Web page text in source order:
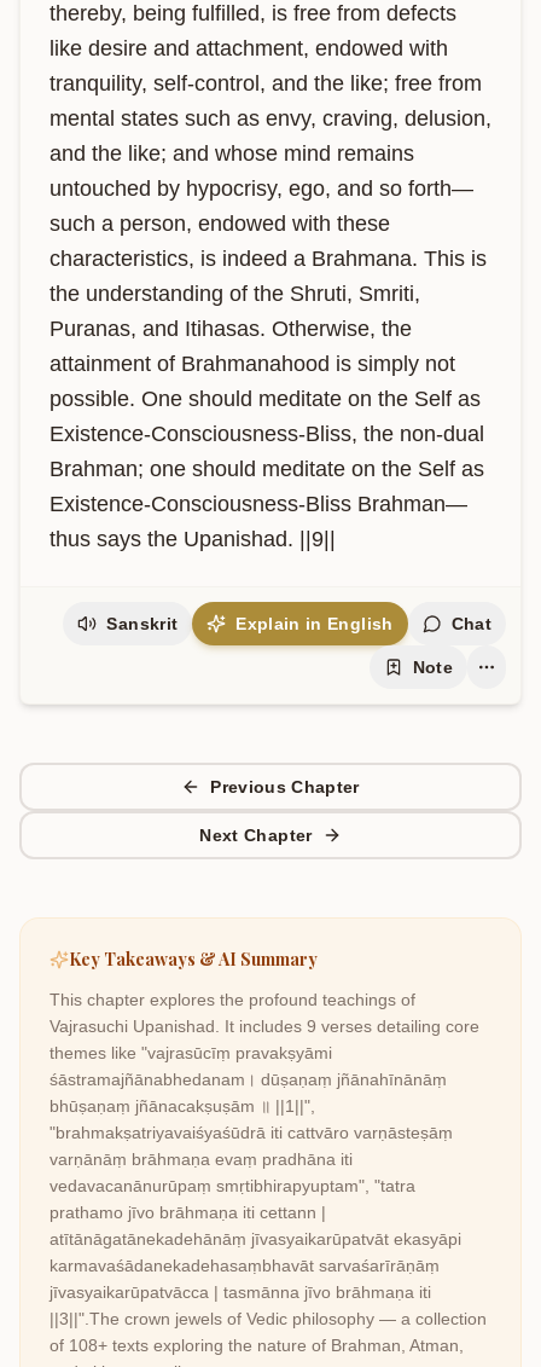
thereby, being fulfilled, is free from defects
like desire and attachment, endowed with
tranquility, self-control, and the like; free from
mental states such as envy, craving, delusion,
and the like; and whose mind remains
untouched by hypocrisy, ego, and so forth—
such a person, endowed with these
characteristics, is indeed a Brahmana. This is
the understanding of the Shruti, Smriti,
Puranas, and Itihasas. Otherwise, the
attainment of Brahmanahood is simply not
possible. One should meditate on the Self as
Existence-Consciousness-Bliss, the non-dual
Brahman; one should meditate on the Self as
Existence-Consciousness-Bliss Brahman—
thus says the Upanishad. ||9||
Sanskrit Explain in English Chat
Note
Previous Chapter
Next Chapter
Key Takeaways & AI Summary
This chapter explores the profound teachings of
Vajrasuchi Upanishad . It includes 9 verses detailing core
themes like "vajrasūcīṃ pravakṣyāmi
śāstramajñānabhedanam। dūṣaṇaṃ jñānahīnānāṃ
bhūṣaṇaṃ jñānacakṣuṣām ॥ ||1||",
"brahmakṣatriyavaiśyaśūdrā iti cattvāro varṇāsteṣāṃ
varṇānāṃ brāhmaṇa evaṃ pradhāna iti
vedavacanānurūpaṃ smṛtibhirapyuptam", "tatra
prathamo jīvo brāhmaṇa iti cettann |
atītānāgatānekadehānāṃ jīvasyaikarūpatvāt ekasyāpi
karmavaśādanekadehasaṃbhavāt sarvaśarīrāṇāṃ
jīvasyaikarūpatvācca | tasmānna jīvo brāhmaṇa iti
||3||" The crown jewels of Vedic philosophy — a collection
of 108+ texts exploring the nature of Brahman, Atman,